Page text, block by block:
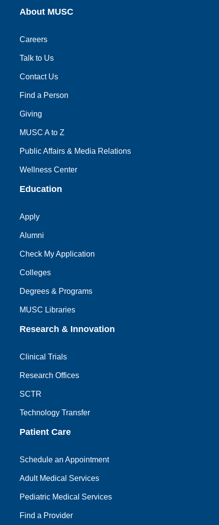
About MUSC
Careers
Talk to Us
Contact Us
Find a Person
Giving
MUSC A to Z
Public Affairs & Media Relations
Wellness Center
Education
Apply
Alumni
Check My Application
Colleges
Degrees & Programs
MUSC Libraries
Research & Innovation
Clinical Trials
Research Offices
SCTR
Technology Transfer
Patient Care
Schedule an Appointment
Adult Medical Services
Pediatric Medical Services
Find a Provider